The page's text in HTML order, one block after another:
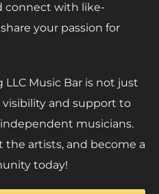
connect with like-
your passion for
Music Bar is not just
visibility and support to
musicians.
the artists, and become a
today!